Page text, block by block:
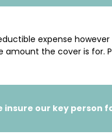
expense
amount the cover is for.
insure our key person